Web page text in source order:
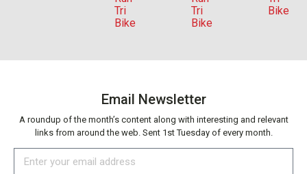
Email Newsletter
A roundup of the month’s content along with interesting and relevant
links from around the web. Sent 1st Tuesday of every month.